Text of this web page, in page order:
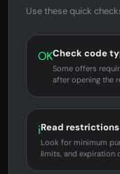
Use these quick
OKCheck code
Some offers
after opening the
iRead restrictions
Look for minimum
limits, and expiration